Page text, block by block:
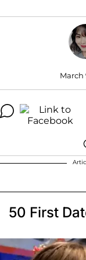
March
50 First